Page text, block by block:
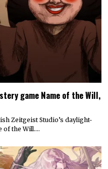
game Name of the Will,
Zeitgeist Studio’s daylight-
of the Will.…